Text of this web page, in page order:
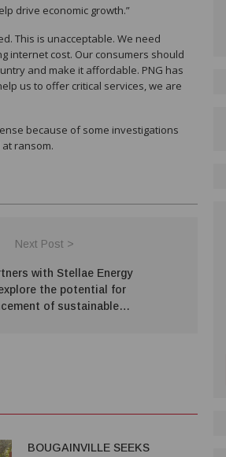
drive economic growth.”
This is unacceptable. We need
internet cost. Our consumers should
and make it affordable. PNG has
us to offer critical services, we are
because of some investigations
ransom.
Next Post >
with Stellae Energy
the potential for
of sustainable
BOUGAINVILLE SEEKS